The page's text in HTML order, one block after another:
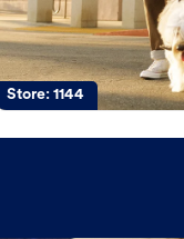
Store:1144